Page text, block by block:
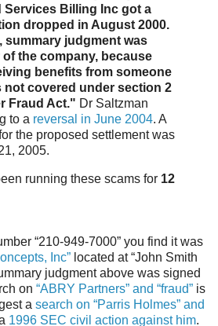
Services Billing Inc got a
dropped in August 2000.
summary judgment was
the company, because
benefits from someone
not covered under section 2
Fraud Act." Dr Saltzman
to a reversal in June 2004. A
the proposed settlement was
2005.
running these scams for 12
“210-949-7000” you find it was
Inc” located at “John Smith
judgment above was signed
on “ABRY Partners” and “fraud” is
a search on “Parris Holmes” and
1996 SEC civil action against him.